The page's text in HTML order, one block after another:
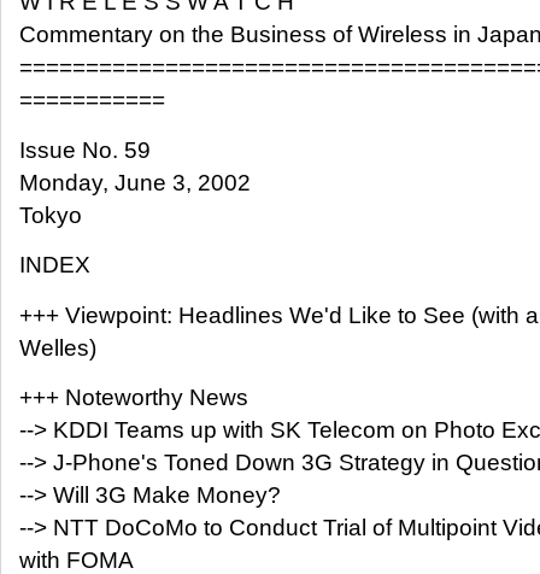
Commentary on the Business of Wireless in
===========
Issue No. 59
Monday, June 3, 2002
Tokyo
INDEX
+++ Viewpoint: Headlines We'd Like to See (with
Welles)
+++ Noteworthy News
--> KDDI Teams up with SK Telecom on Photo
--> J-Phone's Toned Down 3G Strategy in
--> Will 3G Make Money?
--> NTT DoCoMo to Conduct Trial of Multipoint
with FOMA